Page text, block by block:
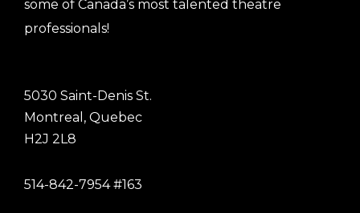
some of Canada’s most talented theatre
professionals!
5030 Saint-Denis St.
Montreal, Quebec
H2J 2L8
514-842-7954 #163